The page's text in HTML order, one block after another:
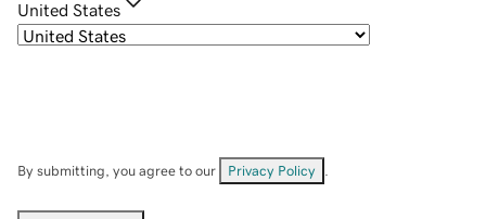
United States
By submitting, you agree to our Privacy Policy